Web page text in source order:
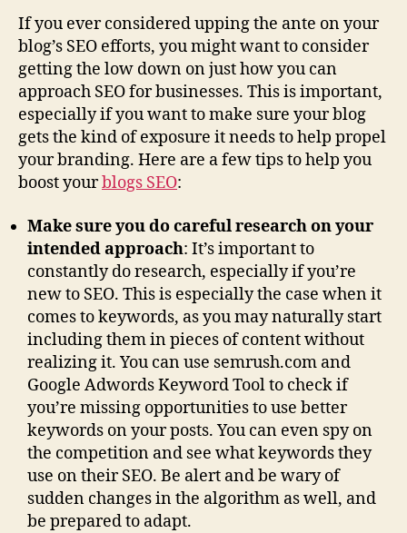
If you ever considered upping the ante on your
blog’s SEO efforts, you might want to consider
getting the low down on just how you can
approach SEO for businesses. This is important,
especially if you want to make sure your blog
gets the kind of exposure it needs to help propel
your branding. Here are a few tips to help you
boost yourblogs SEO:
Make sure you do careful research on your
intended approach: It’s important to
constantly do research, especially if you’re
new to SEO. This is especially the case when it
comes to keywords, as you may naturally start
including them in pieces of content without
realizing it. You can use semrush.com and
Google Adwords Keyword Tool to check if
you’re missing opportunities to use better
keywords on your posts. You can even spy on
the competition and see what keywords they
use on their SEO. Be alert and be wary of
sudden changes in the algorithm as well, and
be prepared to adapt.